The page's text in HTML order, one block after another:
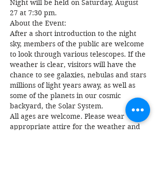
Night will be held on Saturday, August
27 at 7:30 pm.
About the Event:
After a short introduction to the night
sky, members of the public are welcome
to look through various telescopes. If the
weather is clear, visitors will have the
chance to see galaxies, nebulas and stars
millions of light years away, as well as
some of the planets in our cosmic
backyard, the Solar System.
All ages are welcome. Please wear
appropriate attire for the weather and